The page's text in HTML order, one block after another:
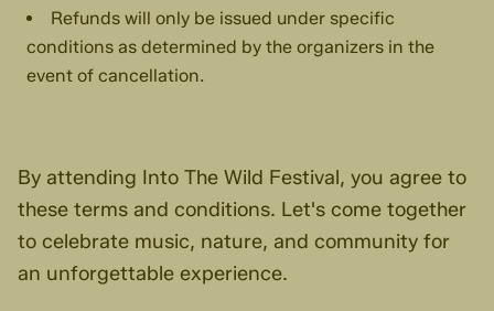
Refunds will only be issued under specific
conditions as determined by the organizers in the
event of cancellation.
By attending Into The Wild Festival, you agree to
these terms and conditions. Let's come together
to celebrate music, nature, and community for
an unforgettable experience.